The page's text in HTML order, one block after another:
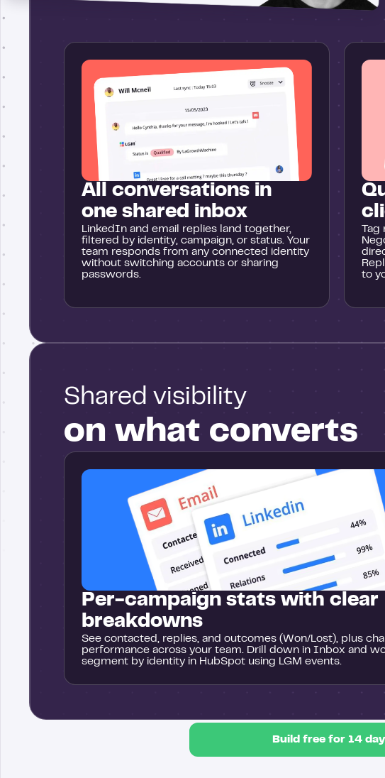
All conversations in
one shared inbox
LinkedIn and email replies land together,
filtered by identity, campaign, or status. Your
team responds from any connected identity
without switching accounts or sharing
passwords.
Tag
to
Shared visibility
on what converts
Per-campaign stats with clear
breakdowns
See contacted, replies, and outcomes (Won/Lost), plus
performance across your team. Drill down in Inbox and
segment by identity in HubSpot using LGM events.
Build free for 14